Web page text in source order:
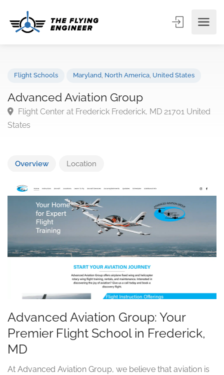
Advanced Aviation Group
Flight Center at Frederick Frederick, MD 21701
Overview Location
Advanced Aviation Group: Your
Premier Flight School in Frederick,
MD
At Advanced Aviation Group, we believe that aviation is